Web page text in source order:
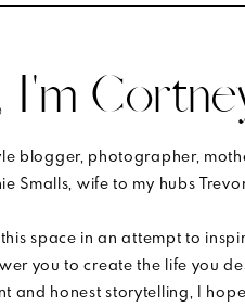
processed .
blogger, photographer,
Smalls, wife to my hubs
this space in an attempt to
you to create the life you
and honest storytelling, I
I'm